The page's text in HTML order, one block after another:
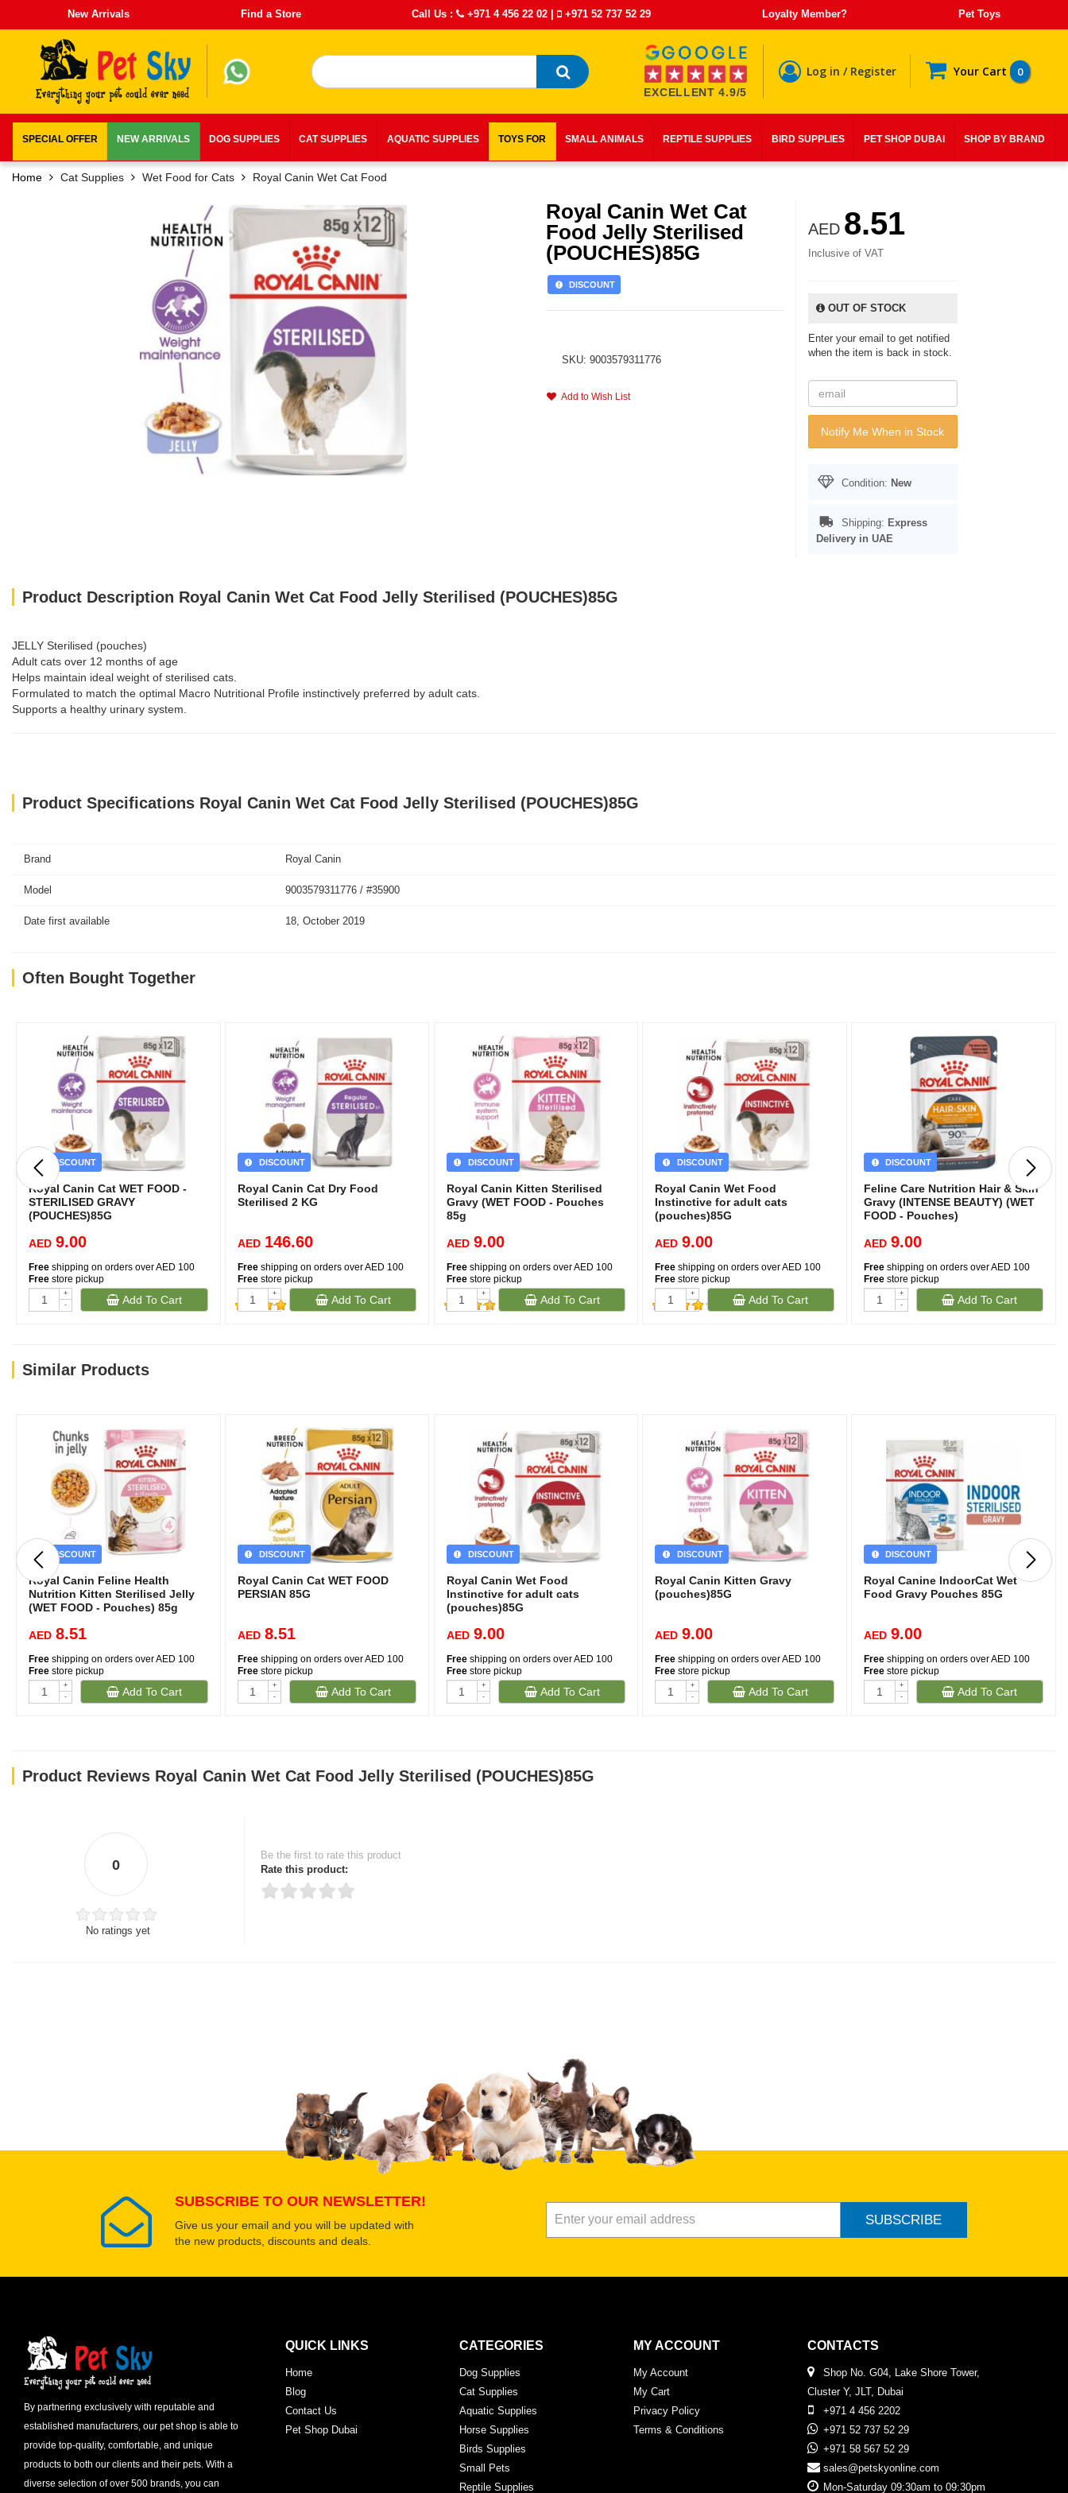
New Arrivals Find a Store Call Us : +971 4 456 22 02 | +971 52 737 52 29 Loyalty Member? Pet Toys
EXCELLENT 4.9/5
Log in / Register Your Cart 0
SPECIAL OFFER NEW ARRIVALS DOG SUPPLIES CAT SUPPLIES AQUATIC SUPPLIES TOYS FOR SMALL ANIMALS REPTILE SUPPLIES BIRD SUPPLIES PET SHOP DUBAI SHOP BY BRAND
Home Cat Supplies Wet Food for Cats Royal Canin Wet Cat Food
Royal Canin Wet Cat
Food Jelly Sterilised
(POUCHES)85G
DISCOUNT
SKU: 9003579311776
Add to Wish List
AED 8.51
Inclusive of VAT
OUT OF STOCK
Enter your email to get notified
when the item is back in stock.
Notify Me When in Stock
Condition: New
Shipping: Express
Delivery in UAE
Product Description Royal Canin Wet Cat Food Jelly Sterilised (POUCHES)85G
JELLY Sterilised (pouches)
Adult cats over 12 months of age
Helps maintain ideal weight of sterilised cats.
Formulated to match the optimal Macro Nutritional Profile instinctively preferred by adult cats.
Supports a healthy urinary system.
Product Specifications Royal Canin Wet Cat Food Jelly Sterilised (POUCHES)85G
Brand Royal Canin
Model 9003579311776 / #35900
Date first available 18, October 2019
Often Bought Together
DISCOUNT
Royal Canin Cat WET FOOD -
STERILISED GRAVY
(POUCHES)85G
AED 9.00
Free shipping on orders over AED 100
Free store pickup
+
-
Add To Cart
DISCOUNT
Royal Canin Cat Dry Food
Sterilised 2 KG
AED 146.60
Freeshipping on orders over AED 100
Freestore pickup
+
-
Add To Cart
DISCOUNT
Royal Canin Kitten Sterilised
Gravy (WET FOOD - Pouches
85g
AED 9.00
Freeshipping on orders over AED 100
Freestore pickup
+
-
Add To Cart
DISCOUNT
Royal Canin Wet Food
Instinctive for adult cats
(pouches)85G
AED 9.00
Free shipping on orders over AED 100
Free store pickup
+
-
Add To Cart
DISCOUNT
Feline Care Nutrition Hair & Skin
Gravy (INTENSE BEAUTY) (WET
FOOD - Pouches)
AED 9.00
Free shipping on orders over AED 100
Free store pickup
+
-
Add To Cart
Similar Products
DISCOUNT
Royal Canin Feline Health
Nutrition Kitten Sterilised Jelly
(WET FOOD - Pouches) 85g
AED 8.51
Free shipping on orders over AED 100
Free store pickup
+
-
Add To Cart
DISCOUNT
Royal Canin Cat WET FOOD
PERSIAN 85G
AED 8.51
Freeshipping on orders over AED 100
Freestore pickup
+
-
Add To Cart
DISCOUNT
Royal Canin Wet Food
Instinctive for adult cats
(pouches)85G
AED 9.00
Freeshipping on orders over AED 100
Freestore pickup
+
-
Add To Cart
DISCOUNT
Royal Canin Kitten Gravy
(pouches)85G
AED 9.00
Free shipping on orders over AED 100
Free store pickup
+
-
Add To Cart
DISCOUNT
Royal Canine IndoorCat Wet
Food Gravy Pouches 85G
AED 9.00
Free shipping on orders over AED 100
Free store pickup
+
-
Add To Cart
Product Reviews Royal Canin Wet Cat Food Jelly Sterilised (POUCHES)85G
0
No ratings yet
Be the first to rate this product
Rate this product:
Select images
Submit Your Review
SUBSCRIBE TO OUR NEWSLETTER!
Give us your email and you will be updated with
the new products, discounts and deals.
SUBSCRIBE
By partnering exclusively with reputable and
established manufacturers, our pet shop is able to
provide top-quality, comfortable, and unique
products to both our clients and their pets. With a
diverse selection of over 500 brands, you can
QUICK LINKS
Home
Blog
Contact Us
Pet Shop Dubai
CATEGORIES
Dog Supplies
Cat Supplies
Aquatic Supplies
Horse Supplies
Birds Supplies
Small Pets
Reptile Supplies
MY ACCOUNT
My Account
My Cart
Privacy Policy
Terms & Conditions
CONTACTS
Shop No. G04, Lake Shore Tower,
Cluster Y, JLT, Dubai
+971 4 456 2202
+971 52 737 52 29
+971 58 567 52 29
sales@petskyonline.com
Mon-Saturday 09:30am to 09:30pm